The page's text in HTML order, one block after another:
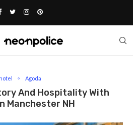
History And Hospitality With
hotel Agoda
And Hospitality With
Manchester NH